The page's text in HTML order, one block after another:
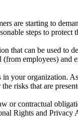
are starting to
steps to
can be used to
employees) and
your organization.
risks that are
or contractual
Rights and Privacy